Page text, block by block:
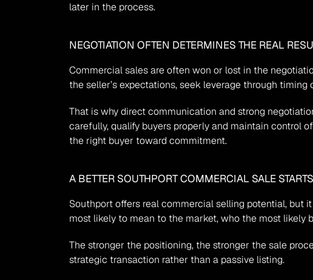
later in the process.
NEGOTIATION OFTEN DETERMINES THE REAL
Commercial sales are often won or lost in the
the seller’s expectations, seek leverage through
That is why direct communication and strong
carefully, qualify buyers properly and maintain control
the right buyer toward commitment.
A BETTER SOUTHPORT COMMERCIAL SALE
Southport offers real commercial selling potential, but
most likely to mean to the market, who the most likely
The stronger the positioning, the stronger the sale
strategic transaction rather than a passive listing.